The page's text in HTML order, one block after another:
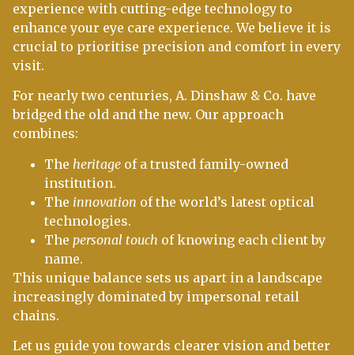
experience with cutting-edge technology to
enhance your eye care experience. We believe it is
crucial to prioritise precision and comfort in every
visit.
For nearly two centuries, A. Dinshaw & Co. have
bridged the old and the new. Our approach
combines:
The heritage of a trusted family-owned
institution.
The innovation of the world’s latest optical
technologies.
The personal touch of knowing each client by
name.
This unique balance sets us apart in a landscape
increasingly dominated by impersonal retail
chains.
Let us guide you towards clearer vision and better